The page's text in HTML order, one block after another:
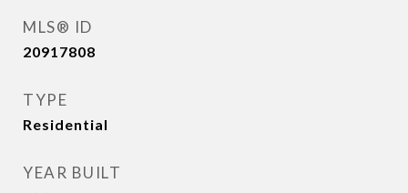
MLS® ID
20917808
TYPE
Residential
YEAR BUILT